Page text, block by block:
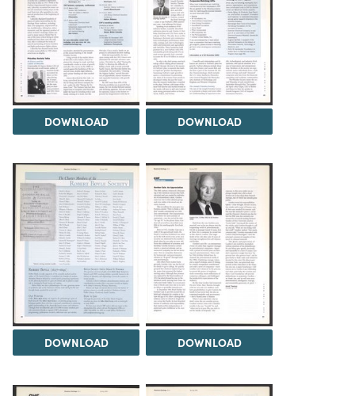
DOWNLOAD DOWNLOAD
DOWNLOAD DOWNLOAD